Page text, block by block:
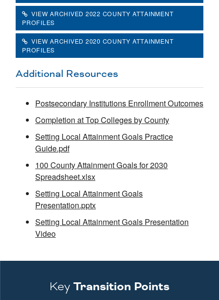
VIEW ARCHIVED 2022 COUNTY ATTAINMENT
PROFILES
VIEW ARCHIVED 2020 COUNTY ATTAINMENT
PROFILES
Additional Resources
Postsecondary Institutions Enrollment Outcomes
Completion at Top Colleges by County
Setting Local Attainment Goals Practice
Guide.pdf
100 County Attainment Goals for 2030
Spreadsheet.xlsx
Setting Local Attainment Goals
Presentation.pptx
Setting Local Attainment Goals Presentation
Video
Key Transition Points